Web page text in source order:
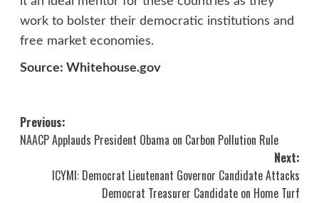
work to bolster their democratic institutions and
free market economies.
Source: Whitehouse.gov
Post
navigation
Previous:
NAACP Applauds President Obama on Carbon Pollution Rule
Next:
ICYMI: Democrat Lieutenant Governor Candidate Attacks
Democrat Treasurer Candidate on Home Turf